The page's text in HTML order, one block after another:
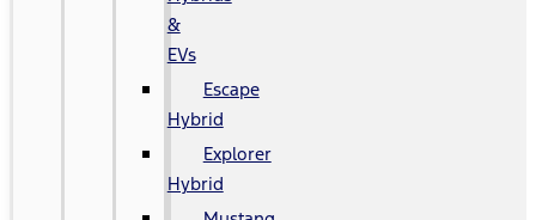
&
EVs
Escape
Hybrid
Explorer
Hybrid